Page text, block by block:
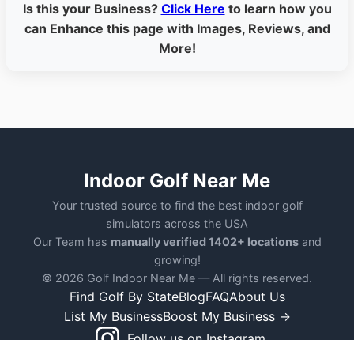
Is this your Business? Click Here to learn how you
can Enhance this page with Images, Reviews, and
More!
Indoor Golf Near Me
Your trusted source to find the best indoor golf
simulators across the USA
Our Team has manually verified 1402+ locationsand
growing!
© 2026 Golf Indoor Near Me — All rights reserved.
Find Golf By StateBlogFAQAbout Us
List My BusinessBoost My Business →